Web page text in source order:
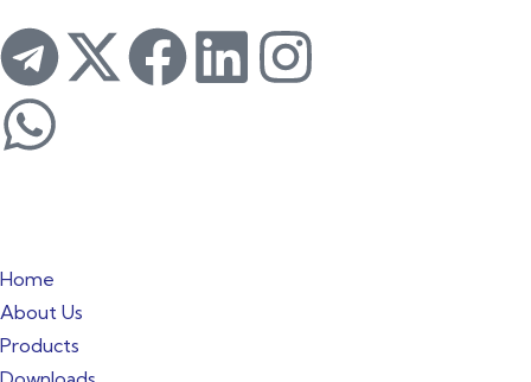
Home
About Us
Products